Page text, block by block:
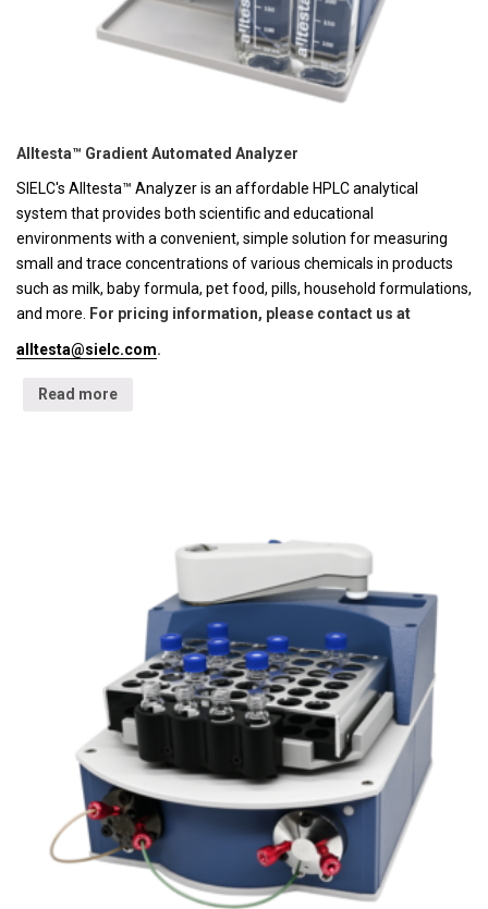
Alltesta™ Gradient Automated Analyzer
SIELC's Alltesta™ Analyzer is an affordable HPLC analytical
system that provides both scientific and educational
environments with a convenient, simple solution for measuring
small and trace concentrations of various chemicals in products
such as milk, baby formula, pet food, pills, household formulations,
and more.
For pricing information, please contact us at
alltesta@sielc.com.
Read more